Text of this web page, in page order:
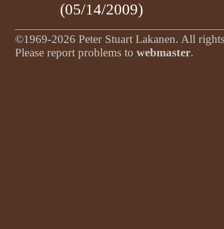
(05/14/2009)
©1969-2026 Peter Stuart Lakanen. All
Please report problems to webmaster.